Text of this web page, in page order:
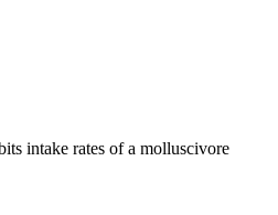
intake rates of a molluscivore